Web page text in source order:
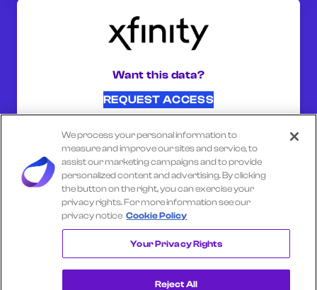
Want this data?
REQUEST ACCESS
SHARE ON:
Select another company
We process your personal information to
measure and improve our sites and service, to
assist our marketing campaigns and to provide
personalized content and advertising. By clicking
the button on the right, you can exercise your
privacy rights. For more information see our
privacy notice Cookie Policy
Your Privacy Rights
Reject All